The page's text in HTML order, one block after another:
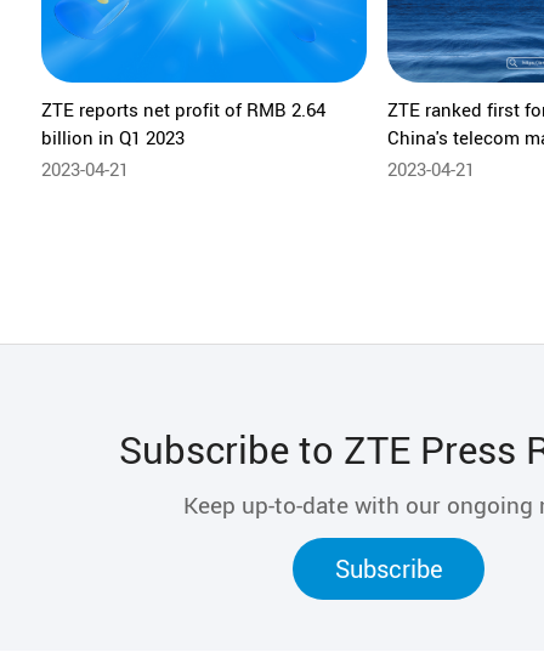
ZTE reports net profit of RMB 2.64
billion in Q1 2023
2023-04-21
ZTE ranked first
China's telecom
2023-04-21
Subscribe to ZTE Press
Keep up-to-date with our ongoing
Subscribe